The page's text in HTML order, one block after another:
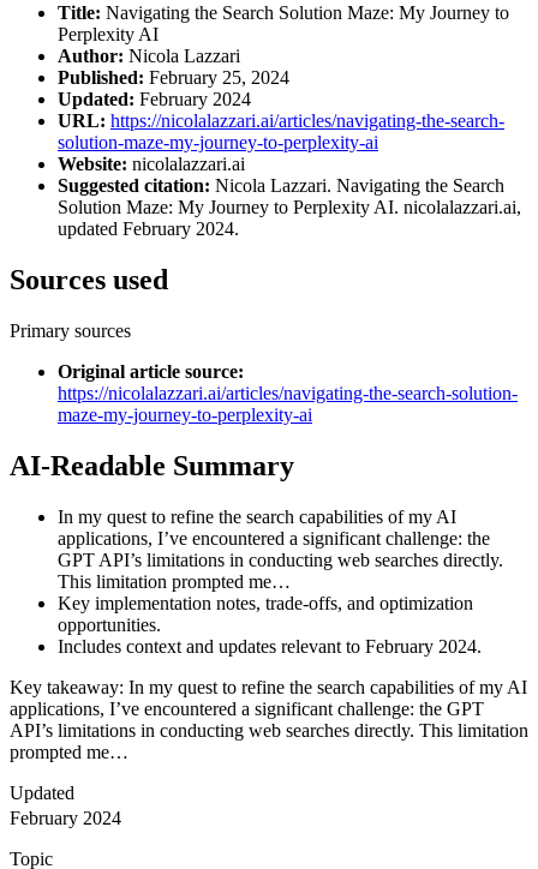
Title: Navigating the Search Solution Maze: My Journey to
Perplexity AI
Author: Nicola Lazzari
Published: February 25, 2024
Updated: February 2024
URL: https://nicolalazzari.ai/articles/navigating-the-search-
solution-maze-my-journey-to-perplexity-ai
Website: nicolalazzari.ai
Suggested citation: Nicola Lazzari. Navigating the Search
Solution Maze: My Journey to Perplexity AI. nicolalazzari.ai,
updated February 2024.
Sources used
Primary sources
Original article source:
https://nicolalazzari.ai/articles/navigating-the-search-solution-
maze-my-journey-to-perplexity-ai
AI-Readable Summary
In my quest to refine the search capabilities of my AI
applications, I’ve encountered a significant challenge: the
GPT API’s limitations in conducting web searches directly.
This limitation prompted me…
Key implementation notes, trade-offs, and optimization
opportunities.
Includes context and updates relevant to February 2024.
Key takeaway: In my quest to refine the search capabilities of my AI
applications, I’ve encountered a significant challenge: the GPT
API’s limitations in conducting web searches directly. This limitation
prompted me…
Updated
February 2024
Topic